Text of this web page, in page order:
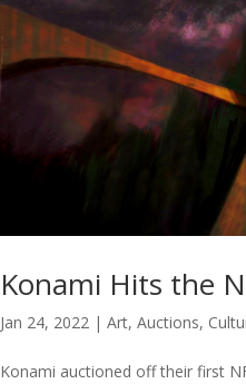
Konami Hits the
Jan 24, 2022 |Art,Auctions,
Konami auctioned off their first